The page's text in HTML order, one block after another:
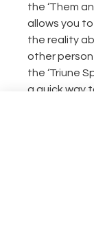
the ‘Them
allows you
the reality
other person
the ‘Triune
a quick way
specific